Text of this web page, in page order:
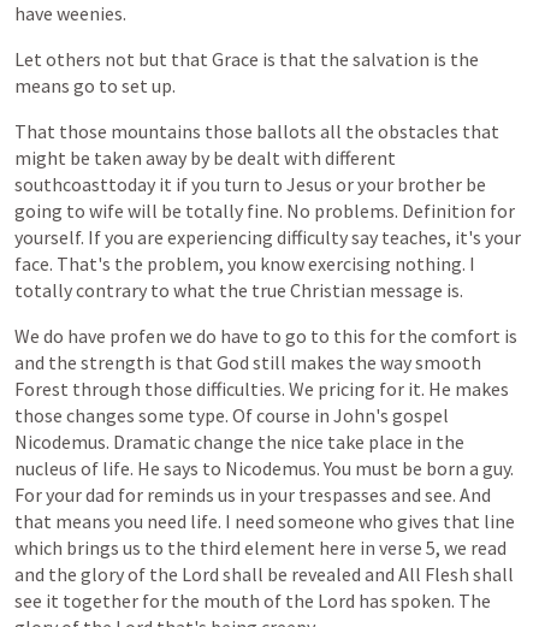
have weenies.
Let others not but that Grace is that the salvation is the
means go to set up.
That those mountains those ballots all the obstacles that
might be taken away by be dealt with different
southcoasttoday it ifyou turn to Jesus oryour brother be
going to wife will be totally fine. No problems. Definition for
yourself. Ifyou are experiencing difficultysay teaches, it's your
face. That's the problem, you knowexercising nothing. I
totallycontrary to what the true Christian message is.
We do have profen we do have to go to this for the comfort is
and the strength is that God still makes the waysmooth
Forest through those difficulties. We pricing for it. He makes
those changes some type. Ofcourse in John's gospel
Nicodemus. Dramaticchange the nice take place in the
nucleus of life. He says to Nicodemus. You must be born a guy.
Foryourdad for reminds us in your trespasses and see. And
that means you need life. I need someone who gives that line
which brings us to the third element here in verse 5, we read
and the gloryof the Lord shall be revealed and All Flesh shall
see it together for the mouth of the Lord has spoken. The